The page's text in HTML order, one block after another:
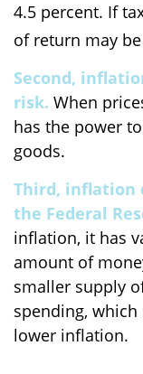
4.5 percent. If
of return may
Second,
risk. When
has the power
goods.
Third, inflation
the Federal
inflation, it has
amount of
smaller supply
spending,
lower inflation.